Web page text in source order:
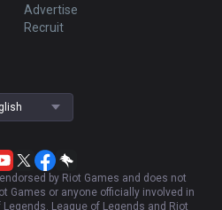
Advertise
Recruit
endorsed by Riot Games and does not
Games or anyone officially involved in
League of Legends and Riot